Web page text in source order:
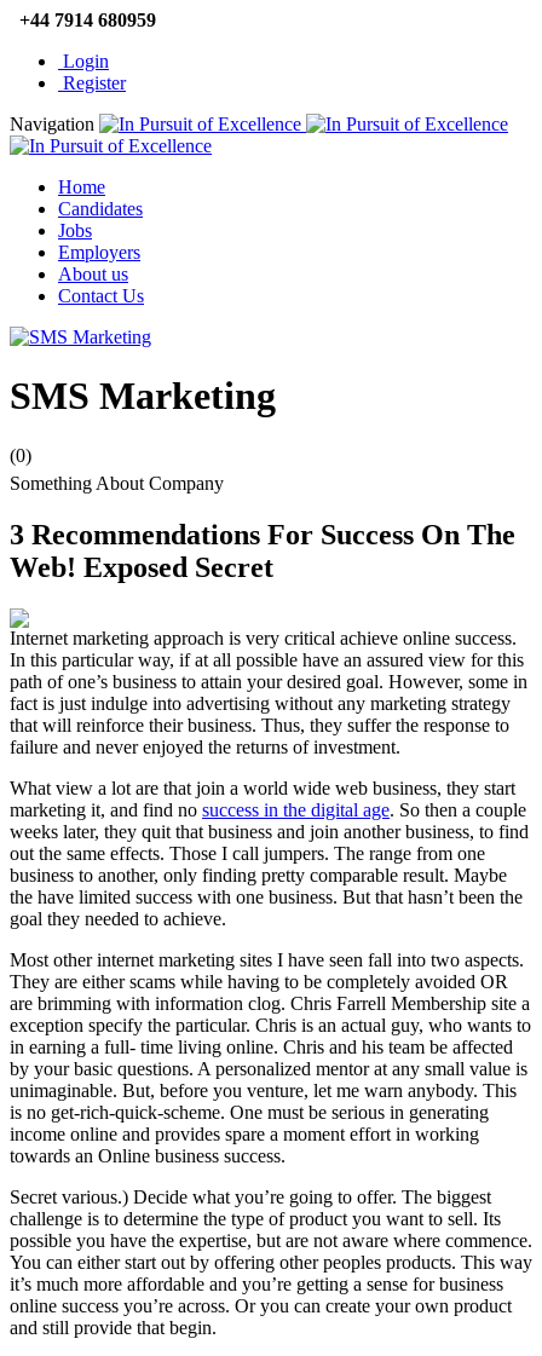
+44 7914 680959
Login
Register
Navigation
Home
Candidates
Jobs
Employers
About us
Contact Us
SMS Marketing
(0)
Something About Company
3 Recommendations For Success On The
Web! Exposed Secret
Internet marketing approach is very critical achieve online success.
In this particular way, if at all possible have an assured view for this
path of one’s business to attain your desired goal. However, some in
fact is just indulge into advertising without any marketing strategy
that will reinforce their business. Thus, they suffer the response to
failure and never enjoyed the returns of investment.
What view a lot are that join a world wide web business, they start
marketing it, and find no success in the digital age. So then a couple
weeks later, they quit that business and join another business, to find
out the same effects. Those I call jumpers. The range from one
business to another, only finding pretty comparable result. Maybe
the have limited success with one business. But that hasn’t been the
goal they needed to achieve.
Most other internet marketing sites I have seen fall into two aspects.
They are either scams while having to be completely avoided OR
are brimming with information clog. Chris Farrell Membership site a
exception specify the particular. Chris is an actual guy, who wants to
in earning a full- time living online. Chris and his team be affected
by your basic questions. A personalized mentor at any small value is
unimaginable. But, before you venture, let me warn anybody. This
is no get-rich-quick-scheme. One must be serious in generating
income online and provides spare a moment effort in working
towards an Online business success.
Secret various.) Decide what you’re going to offer. The biggest
challenge is to determine the type of product you want to sell. Its
possible you have the expertise, but are not aware where commence.
You can either start out by offering other peoples products. This way
it’s much more affordable and you’re getting a sense for business
online success you’re across. Or you can create your own product
and still provide that begin.